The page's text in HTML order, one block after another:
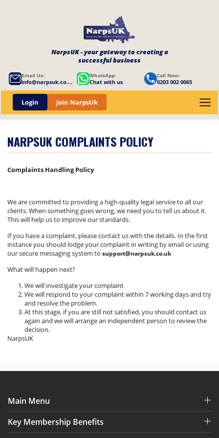
NarpsUK - your gateway to creating a
successful business
Email Us:
info@narpsuk.co.uk
WhatsApp:
Chat with us
Call Now:
0203 002 0065
Login Join NarpsUk
NARPSUK COMPLAINTS POLICY
Complaints Handling Policy
We are committed to providing a high-quality legal service to all our
clients. When something goes wrong, we need you to tell us about it.
This will help us to improve our standards.
If you have a complaint, please contact us with the details. In the first
instance you should lodge your complaint in writing by email or using
our secure messaging system to support@narpsuk.co.uk
What will happen next?
We will investigate your complaint
We will respond to your complaint within 7 working days and try
and resolve the problem.
At this stage, if you are still not satisfied, you should contact us
again and we will arrange an independent person to review the
decision.
NarpsUK
Main Menu
Key Membership Benefits